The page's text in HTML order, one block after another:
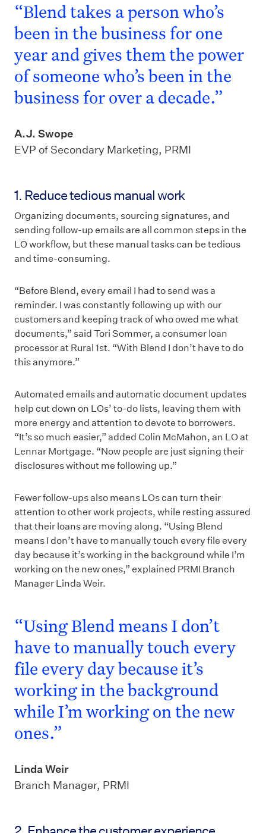
“Blend takes a person who’s
been in the business for one
year and gives them the power
of someone who’s been in the
business for over a decade.”
A.J. Swope
EVP of Secondary Marketing, PRMI
1. Reduce tedious manual work
Organizing documents, sourcing signatures, and
sending follow-up emails are all common steps in the
LO workflow, but these manual tasks can be tedious
and time-consuming.
“Before Blend, every email I had to send was a
reminder. I was constantly following up with our
customers and keeping track of who owed me what
documents,” said Tori Sommer, a consumer loan
processor at Rural 1st. “With Blend I don’t have to do
this anymore.”
Automated emails and automatic document updates
help cut down on LOs’ to-do lists, leaving them with
more energy and attention to devote to borrowers.
“It’s so much easier,” added Colin McMahon, an LO at
Lennar Mortgage. “Now people are just signing their
disclosures without me following up.”
Fewer follow-ups also means LOs can turn their
attention to other work projects, while resting assured
that their loans are moving along. “Using Blend
means I don’t have to manually touch every file every
day because it’s working in the background while I’m
working on the new ones,” explained PRMI Branch
Manager Linda Weir.
“Using Blend means I don’t
have to manually touch every
file every day because it’s
working in the background
while I’m working on the new
ones.”
Linda Weir
Branch Manager, PRMI